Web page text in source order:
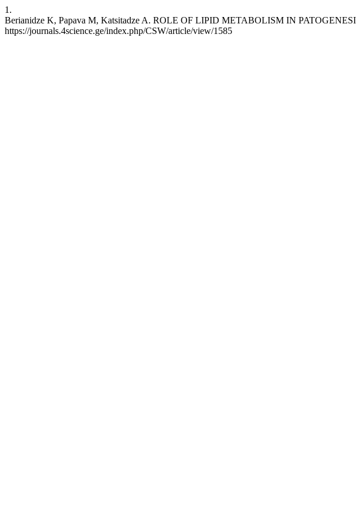
1.
Berianidze K, Papava M, Katsitadze A. ROLE OF LIPID METABOLISM IN
https://journals.4science.ge/index.php/CSW/article/view/1585